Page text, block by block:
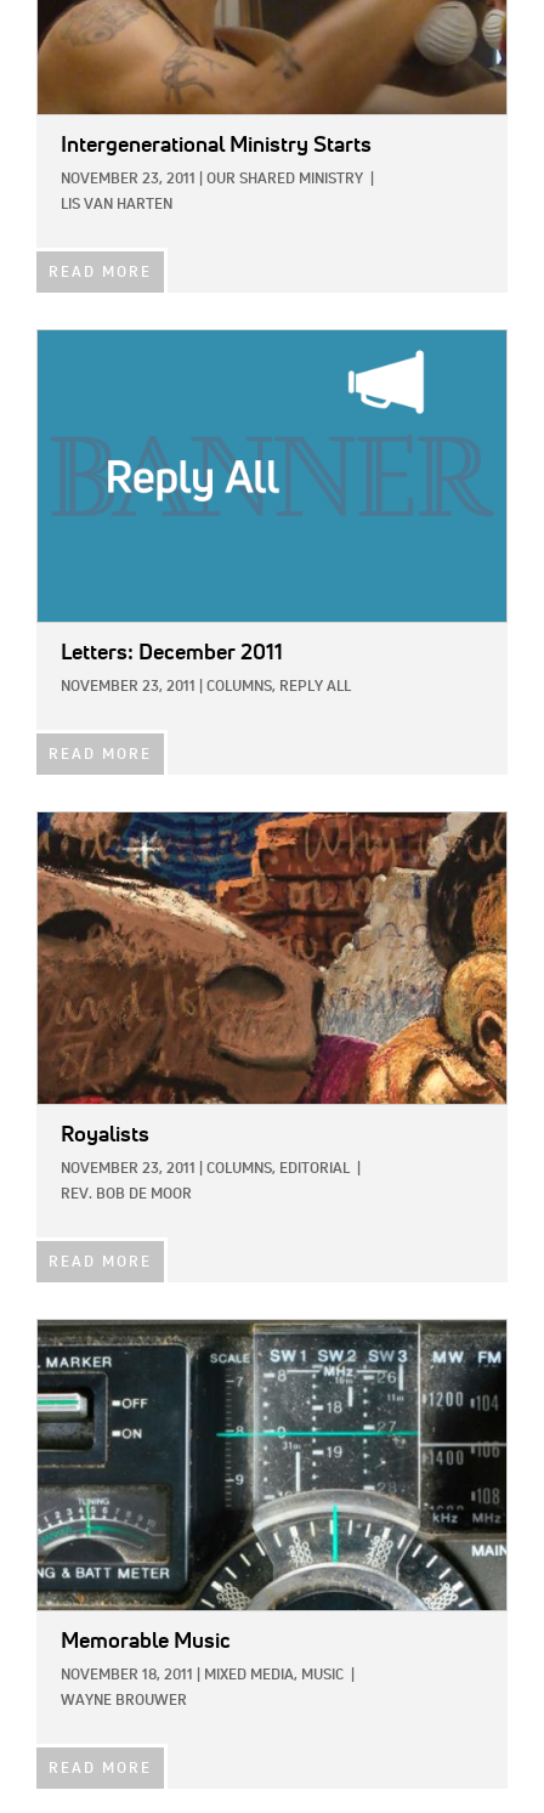
Intergenerational Ministry Starts
NOVEMBER 23, 2011 OUR SHARED MINISTRY
LIS VAN HARTEN
READ MORE
Letters: December 2011
NOVEMBER 23, 2011 COLUMNS, REPLY ALL
READ MORE
IMAGE:
Royalists
NOVEMBER 23, 2011 COLUMNS, EDITORIAL
REV. BOB DE MOOR
READ MORE
IMAGE:
Memorable Music
NOVEMBER 18, 2011 MIXED MEDIA, MUSIC
WAYNE BROUWER
READ MORE